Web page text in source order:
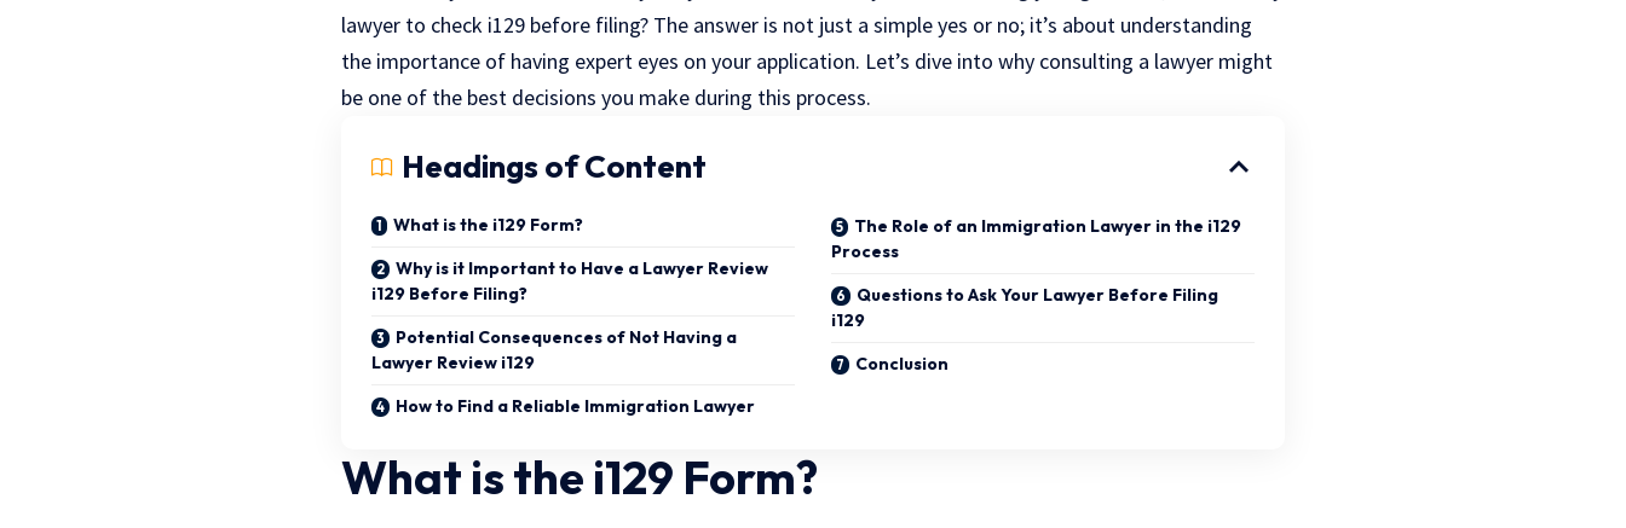
lawyer to check i129 before filing? The answer is not just a simple yes or no; it’s about understanding
the importance of having expert eyes on your application. Let’s dive into why consulting a lawyer might
be one of the best decisions you make during this process.
Headings of Content
What is the i129 Form?
Why is it Important to Have a Lawyer Review
i129 Before Filing?
Potential Consequences of Not Having a
Lawyer Review i129
How to Find a Reliable Immigration Lawyer
The Role of an Immigration Lawyer in the i129
Process
Questions to Ask Your Lawyer Before Filing
i129
Conclusion
What is the i129 Form?